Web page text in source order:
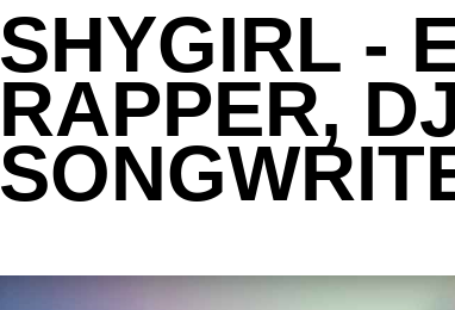
SHYGIRL -
RAPPER,